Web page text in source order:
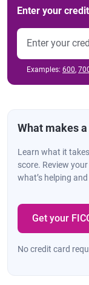
Enter your
Examples: 600,
What makes a
Learn what it
score. Review your
what’s helping
Get your
No credit card